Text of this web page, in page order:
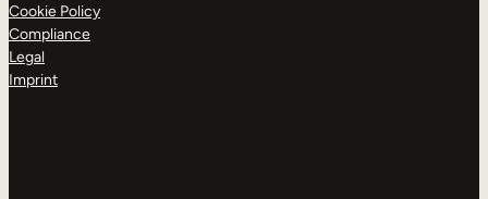
Cookie Policy
Compliance
Legal
Imprint